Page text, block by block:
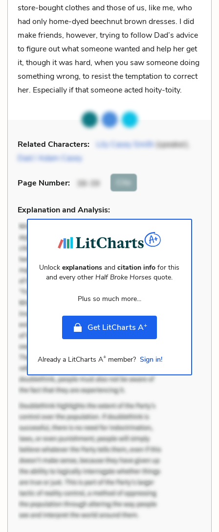
store-bought clothes and those of us, like me, who
had only home-dyed beechnut brown dresses. I did
make friends, however, trying to follow Dad’s advice
to figure out what someone wanted and help her get
it, though it was hard, when you saw someone doing
something wrong, to resist the temptation to correct
her. Especially if that someone acted hoity-toity.
Related Characters: Lily Casey Smith(speaker),
Dad / Adam Casey
Page Number: 38-39 Cite
Explanation and Analysis:
Unlockexplanations andcitation info for this
and every other Half Broke Horses quote.
Plus so much more...
Get LitCharts A+
Already a LitCharts A+member? Sign in!